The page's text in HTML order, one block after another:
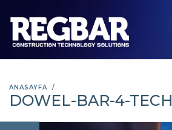
ANASAYFA
DOWEL-BAR-4-TECH